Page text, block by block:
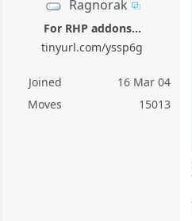
Ragnorak
For RHP addons...
tinyurl.com/yssp6g
Joined
16 Mar 04
Moves
15013